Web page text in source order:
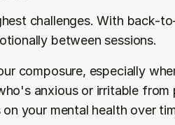
challenges. With back-
between sessions.
composure, especially
anxious or irritable from
your mental health over